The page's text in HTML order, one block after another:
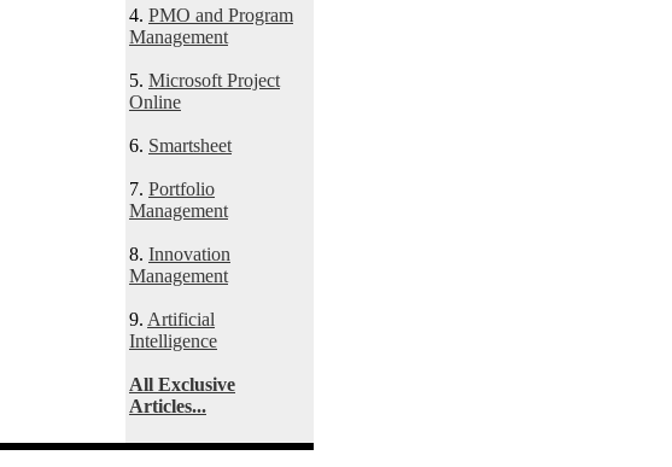
4. PMO and Program
Management
5. Microsoft Project
Online
6. Smartsheet
7. Portfolio
Management
8. Innovation
Management
9. Artificial
Intelligence
All Exclusive
Articles...